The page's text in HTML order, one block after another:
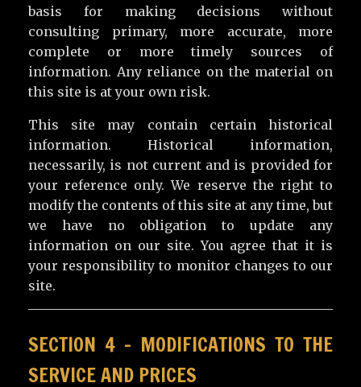
basis for making decisions without
consulting primary, more accurate, more
complete or more timely sources of
information. Any reliance on the material on
this site is at your own risk.
This site may contain certain historical
information. Historical information,
necessarily, is not current and is provided for
your reference only. We reserve the right to
modify the contents of this site at any time, but
we have no obligation to update any
information on our site. You agree that it is
your responsibility to monitor changes to our
site.
SECTION 4 – MODIFICATIONS TO THE
SERVICE AND PRICES